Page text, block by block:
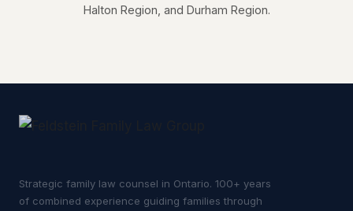
Halton Region, and Durham Region.
Strategic family law counsel in Ontario. 100+ years
of combined experience guiding families through